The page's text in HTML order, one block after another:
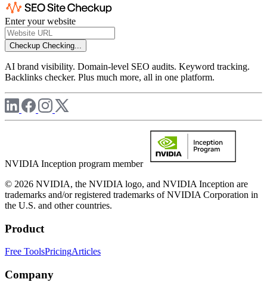
Enter your website
Checkup Checking...
AI brand visibility. Domain-level SEO audits. Keyword tracking.
Backlinks checker. Plus much more, all in one platform.
NVIDIA Inception program member
© 2026 NVIDIA, the NVIDIA logo, and NVIDIA Inception are
trademarks and/or registered trademarks of NVIDIA Corporation in
the U.S. and other countries.
Product
Free ToolsPricingArticles
Company